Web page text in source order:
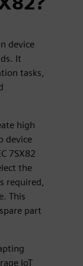
device
It
tasks,
high
device
7SX82
the
required,
This
part
IoT